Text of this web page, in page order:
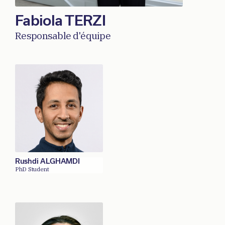
Fabiola TERZI
Responsable d'équipe
Rushdi ALGHAMDI
PhD Student